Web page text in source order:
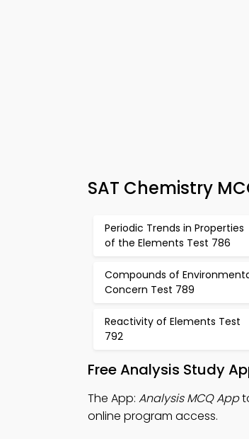
SAT Chemistry
Periodic Trends in Properties
of the Elements Test 786
Compounds of
Concern Test 789
Reactivity of Elements Test
792
Free Analysis Study
The App: Analysis MCQ App
online program access.